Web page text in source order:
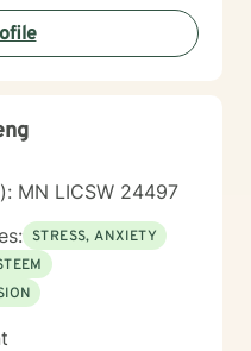
your entire life - I
and it is possible
MN LICSW 24497
STRESS, ANXIETY